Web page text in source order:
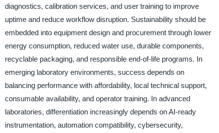
diagnostics, calibration services, and user training to improve
uptime and reduce workflow disruption. Sustainability should be
embedded into equipment design and procurement through lower
energy consumption, reduced water use, durable components,
recyclable packaging, and responsible end-of-life programs. In
emerging laboratory environments, success depends on
balancing performance with affordability, local technical support,
consumable availability, and operator training. In advanced
laboratories, differentiation increasingly depends on AI-ready
instrumentation, automation compatibility, cybersecurity,